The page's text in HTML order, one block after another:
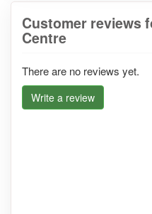
Customer reviews
Centre
There are no reviews yet.
Write a review